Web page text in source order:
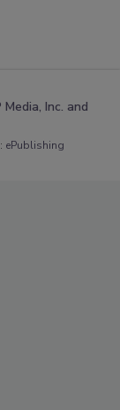
Inc. and
ePublishing